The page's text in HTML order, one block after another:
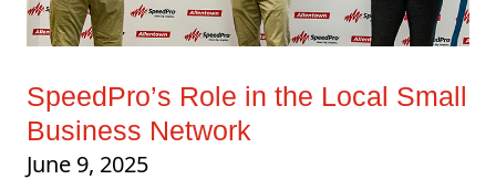
SpeedPro’s Role in the Local Small
Business Network
June 9, 2025